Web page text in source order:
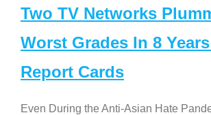
Two TV Networks
Worst Grades In 8
Report Cards
Even During the Anti-Asian Hate